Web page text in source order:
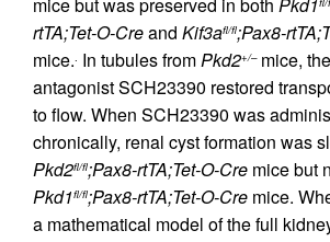
mice but was preserved in both Pkd1
rtTA;Tet-O-Creand Kif3afl/fl;Pax8-
mice.. In tubules fromPkd2+/–mice,
antagonist SCH23390 restored
to flow. When SCH23390 was
chronically, renal cyst formation was
Pkd2fl/fl;Pax8-rtTA;Tet-O-Cre mice but
Pkd1fl/fl;Pax8-rtTA;Tet-O-Cre mice.
a mathematical model of the full